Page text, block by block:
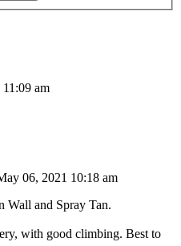
am
06, 2021 10:18 am
Wall and Spray Tan.
with good climbing. Best to